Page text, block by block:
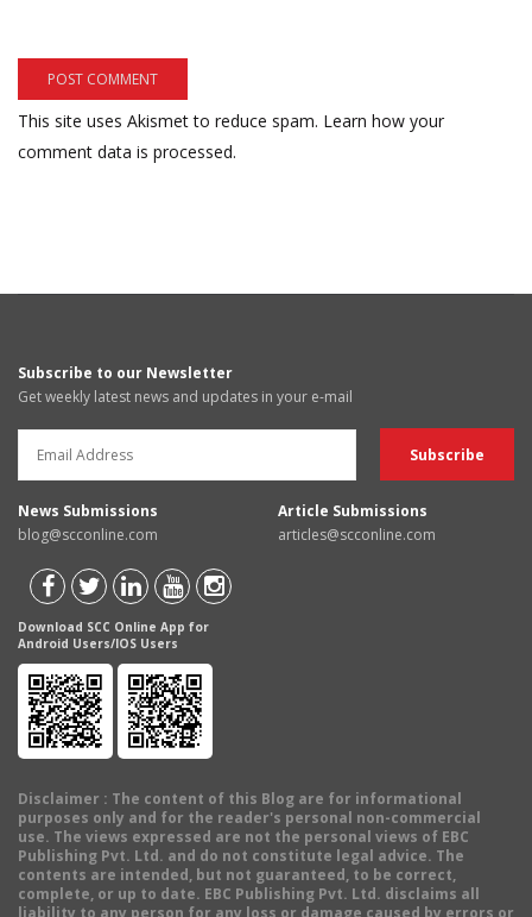
This site uses Akismet to reduce spam. Learn how your
comment data is processed.
Subscribe to our Newsletter
Get weekly latest news and updates in your e-mail
News Submissions
blog@scconline.com
Article Submissions
articles@scconline.com
Download SCC Online App for
Android Users/IOS Users
Disclaimer : The content of this Blog are for informational
purposes only and for the reader's personal non-commercial
use. The views expressed are not the personal views of EBC
Publishing Pvt. Ltd. and do not constitute legal advice. The
contents are intended, but not guaranteed, to be correct,
complete, or up to date. EBC Publishing Pvt. Ltd. disclaims all